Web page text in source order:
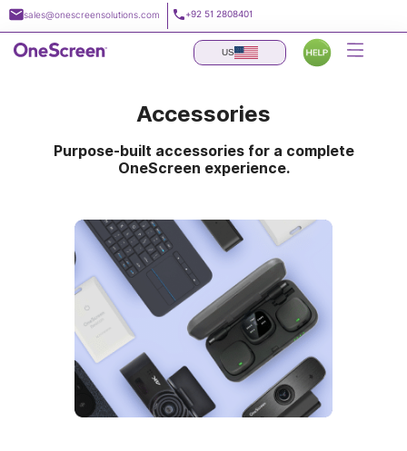
Skip
to
content
sales@onescreensolutions.com +92 51 2808401
US
Accessories
Purpose-built accessories for a complete
OneScreen experience.